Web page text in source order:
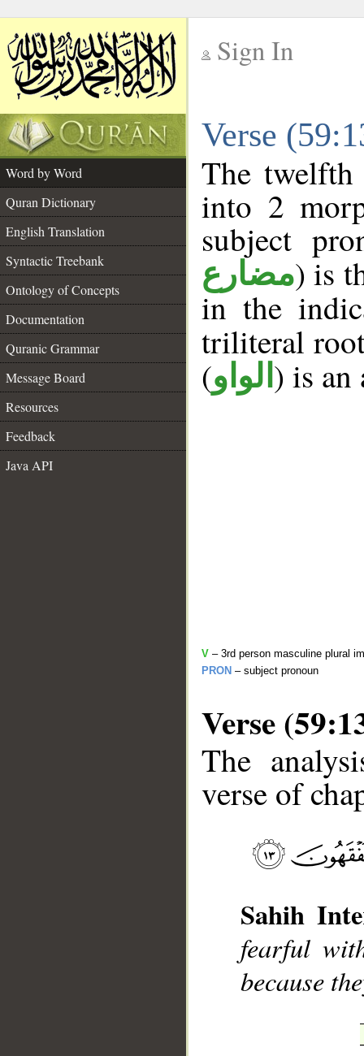
Sign In
Verse
Word by Word
Quran Dictionary
English Translation
Syntactic Treebank
Ontology of Concepts
Documentation
Quranic Grammar
Message Board
Resources
Feedback
Java API
The
into 2
subject
مضارع) is
in the
triliteral
(الواو ) is an
V – 3rd person masculine plural
PRON – subject pronoun
Verse
The
verse of
Sahih
fearful
because